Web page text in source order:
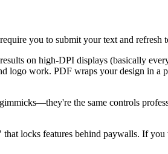
you to submit your text and refresh
on high-DPI displays (basically
logo work. PDF wraps your design in a
the same controls
locks features behind paywalls. If